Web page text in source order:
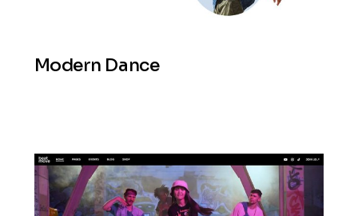
Modern Dance